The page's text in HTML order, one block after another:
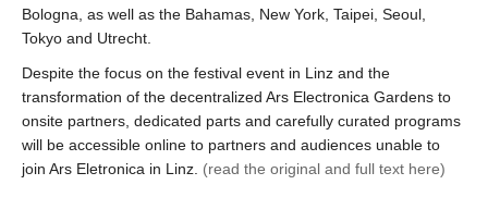
Bologna, as well as the Bahamas, New York, Taipei, Seoul,
Tokyo and Utrecht.
Despite the focus on the festival event in Linz and the
transformation of the decentralized Ars Electronica Gardens to
onsite partners, dedicated parts and carefully curated programs
will be accessible online to partners and audiences unable to
join Ars Eletronica in Linz. (read the original and full text here)